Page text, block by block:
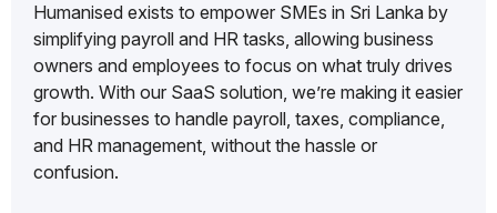
Humanised exists to empower SMEs in Sri Lanka by
simplifying payroll and HR tasks, allowing business
owners and employees to focus on what truly drives
growth. With our SaaS solution, we’re making it easier
for businesses to handle payroll, taxes, compliance,
and HR management, without the hassle or
confusion.